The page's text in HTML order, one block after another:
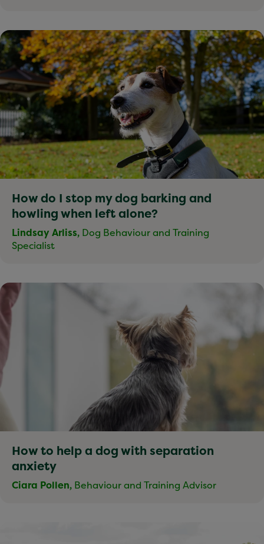
How do I stop my dog barking and
howling when left alone?
Lindsay Arliss, Dog Behaviour and Training
Specialist
How to help a dog with separation
anxiety
Ciara Pollen, Behaviour and Training Advisor